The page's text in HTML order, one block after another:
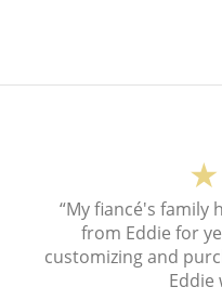
“My fiancé's family
from Eddie for
customizing and
Eddie